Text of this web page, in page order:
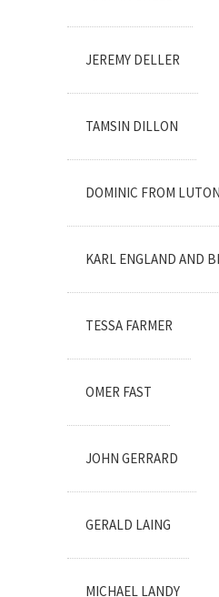
JEREMY DELLER
TAMSIN DILLON
DOMINIC FROM LUTON
KARL ENGLAND AND
TESSA FARMER
OMER FAST
JOHN GERRARD
GERALD LAING
MICHAEL LANDY